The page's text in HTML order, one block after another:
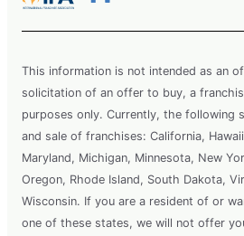
This information is not intended as an
solicitation of an offer to buy, a
purposes only. Currently, the following
and sale of franchises: California,
Maryland, Michigan, Minnesota, New
Oregon, Rhode Island, South Dakota,
Wisconsin. If you are a resident of or
one of these states, we will not offer